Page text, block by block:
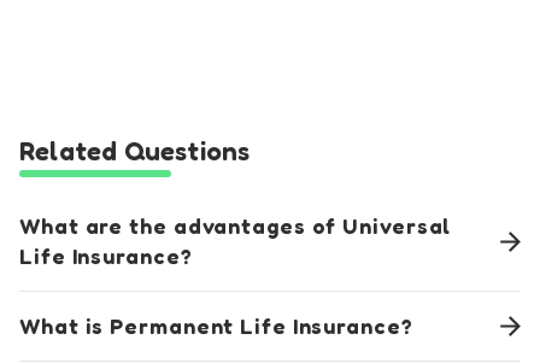
Related Questions
What are the advantages of Universal
Life Insurance?
What is Permanent Life Insurance?